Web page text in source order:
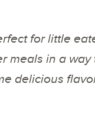
for little
meals in a way
delicious